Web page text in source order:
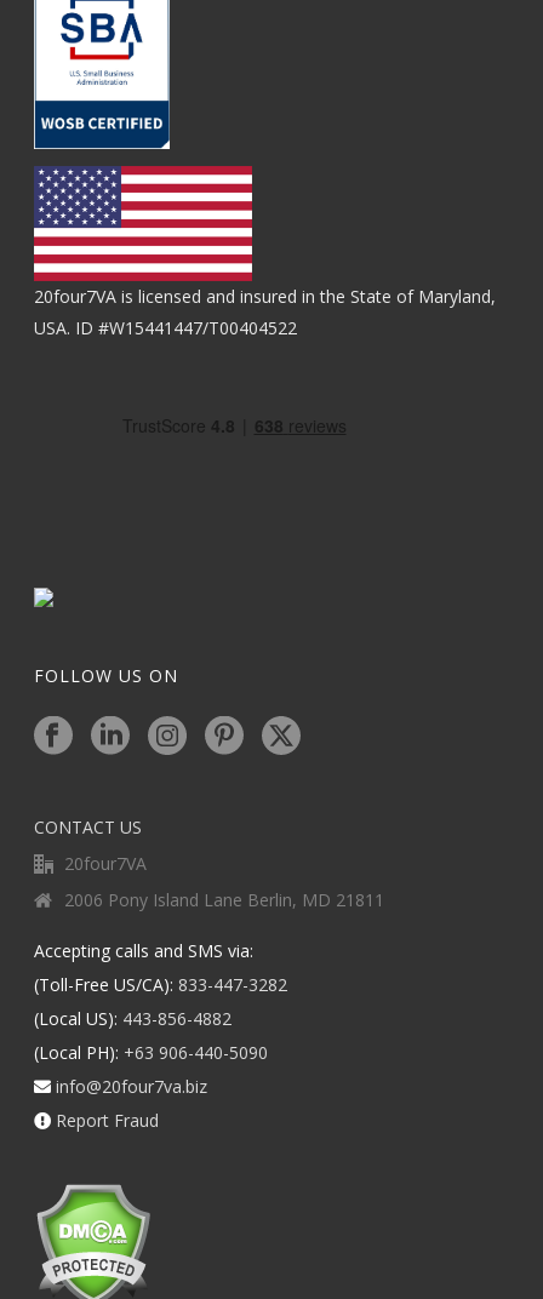
20four7VA is licensed and insured in the State of Maryland,
USA. ID #W15441447/T00404522
FOLLOW US ON
CONTACT US
20four7VA
2006 Pony Island Lane Berlin, MD 21811
Accepting calls and SMS via:
(Toll-Free US/CA): 833-447-3282
(Local US): 443-856-4882
(Local PH): +63 906-440-5090
info@20four7va.biz
Report Fraud